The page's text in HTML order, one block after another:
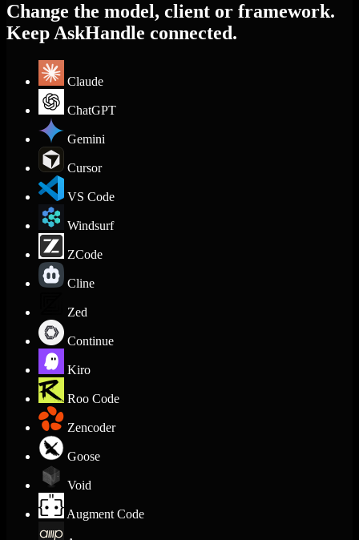
Change the model, client or framework.
Keep AskHandle connected.
Claude
ChatGPT
Gemini
Cursor
VS Code
Windsurf
ZCode
Cline
Zed
Continue
Kiro
Roo Code
Zencoder
Goose
Void
Augment Code